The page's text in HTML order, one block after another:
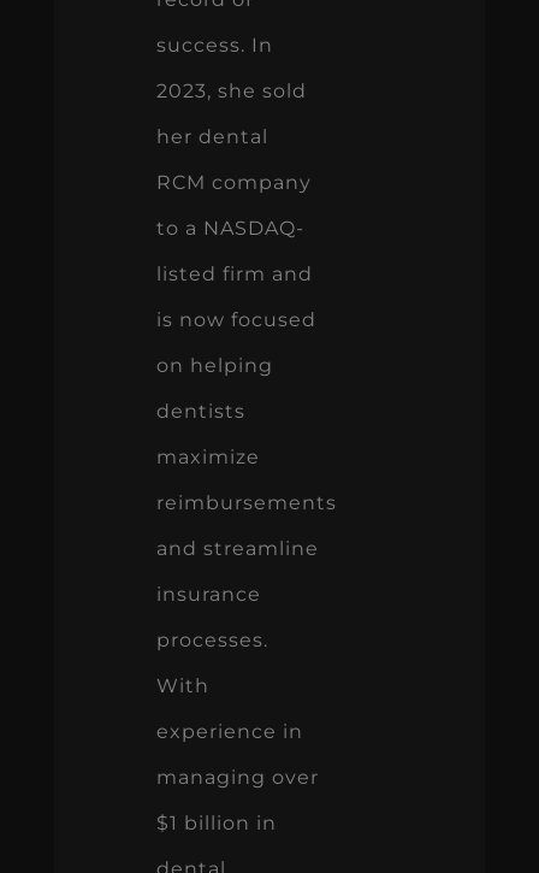
success. In
2023, she sold
her dental
RCM company
to a NASDAQ-
listed firm and
is now focused
on helping
dentists
maximize
reimbursements
and streamline
insurance
processes.
With
experience in
managing over
$1 billion in